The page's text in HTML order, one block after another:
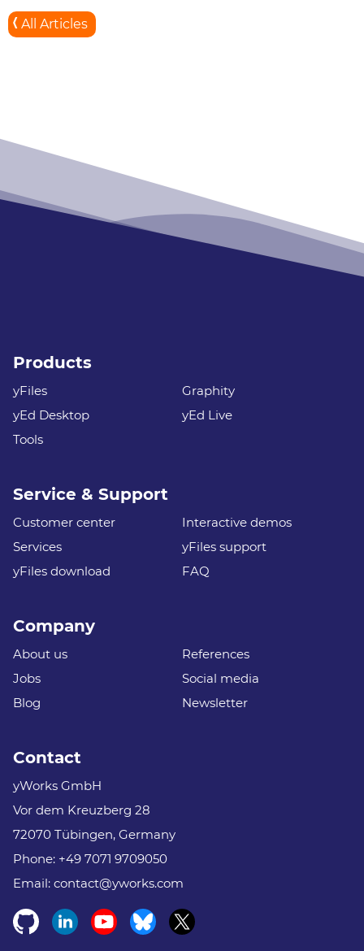
All Articles
Products
yFiles
Graphity
yEd Desktop
yEd Live
Tools
Service & Support
Customer center
Interactive demos
Services
yFiles support
yFiles download
FAQ
Company
About us
References
Jobs
Social media
Blog
Newsletter
Contact
yWorks GmbH
Vor dem Kreuzberg 28
72070 Tübingen, Germany
Phone: +49 7071 9709050
Email: contact@yworks.com